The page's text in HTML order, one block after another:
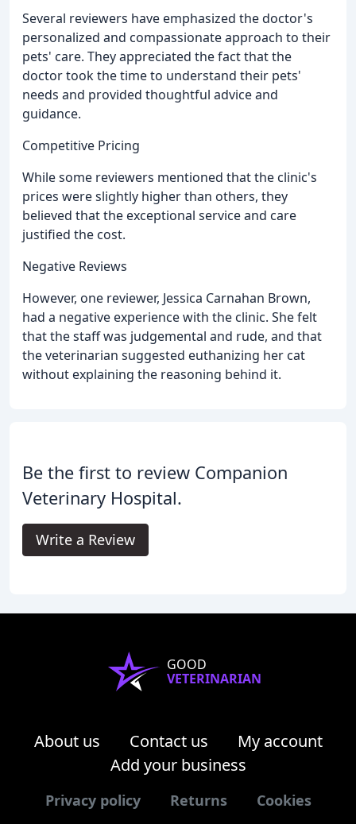
Several reviewers have emphasized the doctor's
personalized and compassionate approach to their
pets' care. They appreciated the fact that the
doctor took the time to understand their pets'
needs and provided thoughtful advice and
guidance.
Competitive Pricing
While some reviewers mentioned that the clinic's
prices were slightly higher than others, they
believed that the exceptional service and care
justified the cost.
Negative Reviews
However, one reviewer, Jessica Carnahan Brown,
had a negative experience with the clinic. She felt
that the staff was judgemental and rude, and that
the veterinarian suggested euthanizing her cat
without explaining the reasoning behind it.
Be the first to review Companion
Veterinary Hospital.
Write a Review
GOOD
VETERINARIAN
About us Contact us
My account
Add your business
Privacy policy Returns Cookies